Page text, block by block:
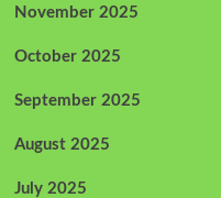
November 2025
October 2025
September 2025
August 2025
July 2025